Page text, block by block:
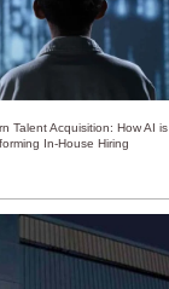
Talent Acquisition: How AI is
In-House Hiring